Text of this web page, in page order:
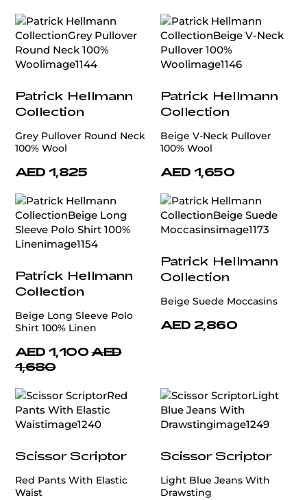
Patrick Hellmann
Collection
Grey Pullover Round Neck
100% Wool
AED 1,825
Patrick Hellmann
Collection
Beige V-Neck Pullover
100% Wool
AED 1,650
Patrick Hellmann
Collection
Beige Long Sleeve Polo
Shirt 100% Linen
AED 1,100 AED
1,680
Patrick Hellmann
Collection
Beige Suede Moccasins
AED 2,860
Scissor Scriptor
Red Pants With Elastic
Waist
Scissor Scriptor
Light Blue Jeans With
Drawsting